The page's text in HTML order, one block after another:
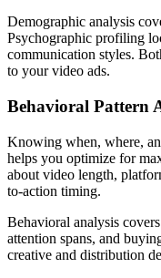
Demographic analysis
Psychographic profiling
communication styles.
to your video ads.
Behavioral Pattern
Knowing when, where,
helps you optimize for
about video length,
to-action timing.
Behavioral analysis
attention spans, and
creative and distribution